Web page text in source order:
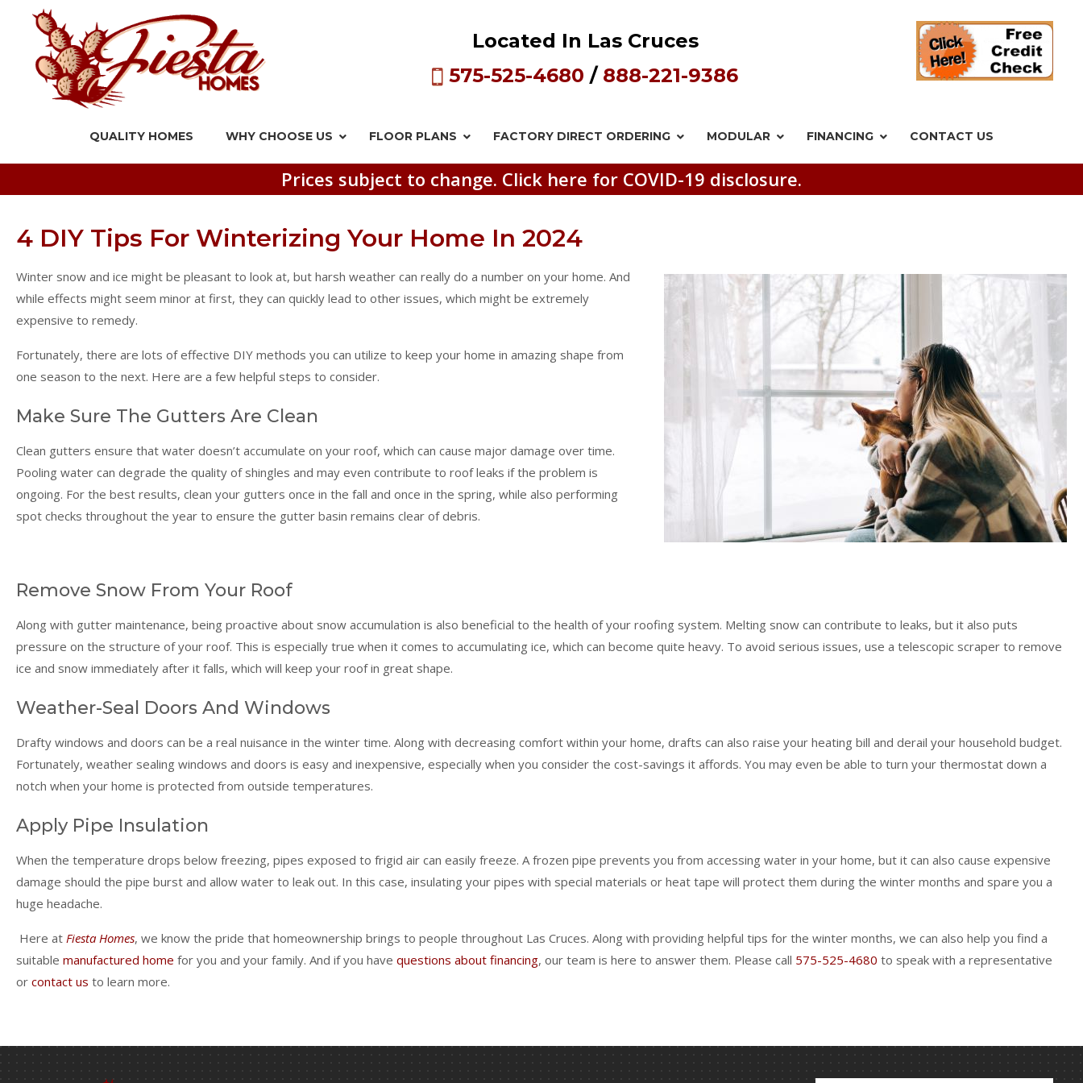
Located In Las Cruces
575-525-4680 / 888-221-9386
QUALITY HOMES WHY CHOOSE US FLOOR PLANS FACTORY DIRECT ORDERING MODULAR FINANCING CONTACT US
Prices subject to change. Click here for COVID-19 disclosure.
4 DIY Tips For Winterizing Your Home In 2024
Winter snow and ice might be pleasant to look at, but harsh weather can really do a number on your home. And
while effects might seem minor at first, they can quickly lead to other issues, which might be extremely
expensive to remedy.
Fortunately, there are lots of effective DIY methods you can utilize to keep your home in amazing shape from
one season to the next. Here are a few helpful steps to consider.
Make Sure The Gutters Are Clean
Clean gutters ensure that water doesn’t accumulate on your roof, which can cause major damage over time.
Pooling water can degrade the quality of shingles and may even contribute to roof leaks if the problem is
ongoing. For the best results, clean your gutters once in the fall and once in the spring, while also performing
spot checks throughout the year to ensure the gutter basin remains clear of debris.
Remove Snow From Your Roof
Along with gutter maintenance, being proactive about snow accumulation is also beneficial to the health of your roofing system. Melting snow can contribute to leaks, but it also puts
pressure on the structure of your roof. This is especially true when it comes to accumulating ice, which can become quite heavy. To avoid serious issues, use a telescopic scraper to remove
ice and snow immediately after it falls, which will keep your roof in great shape.
Weather-Seal Doors And Windows
Drafty windows and doors can be a real nuisance in the winter time. Along with decreasing comfort within your home, drafts can also raise your heating bill and derail your household budget.
Fortunately, weather sealing windows and doors is easy and inexpensive, especially when you consider the cost-savings it affords. You may even be able to turn your thermostat down a
notch when your home is protected from outside temperatures.
Apply Pipe Insulation
When the temperature drops below freezing, pipes exposed to frigid air can easily freeze. A frozen pipe prevents you from accessing water in your home, but it can also cause expensive
damage should the pipe burst and allow water to leak out. In this case, insulating your pipes with special materials or heat tape will protect them during the winter months and spare you a
huge headache.
Here at Fiesta Homes, we know the pride that homeownership brings to people throughout Las Cruces. Along with providing helpful tips for the winter months, we can also help you find a
suitable manufactured home for you and your family. And if you have questions about financing, our team is here to answer them. Please call 575-525-4680 to speak with a representative
or contact us to learn more.